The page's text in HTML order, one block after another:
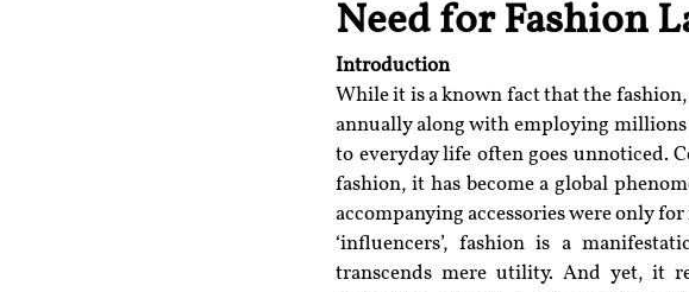
Need for Fashion
Introduction
While it is a known fact that the
annually along with employing
to everyday life often goes unnoticed.
fashion, it has become a global
accompanying accessories were only
‘influencers’, fashion is a
transcends mere utility. And yet, it